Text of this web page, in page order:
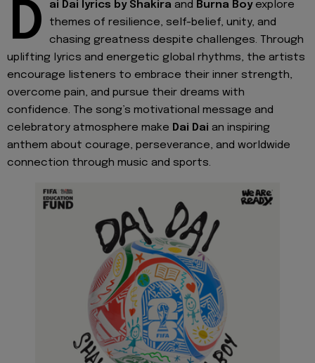
D ai Dai lyrics by Shakira and Burna Boyexplore
themes of resilience, self-belief, unity, and
chasing greatness despite challenges. Through
uplifting lyrics and energetic global rhythms, the artists
encourage listeners to embrace their inner strength,
overcome pain, and pursue their dreams with
confidence. The song’s motivational message and
celebratory atmosphere make Dai Dai an inspiring
anthem about courage, perseverance, and worldwide
connection through music and sports.